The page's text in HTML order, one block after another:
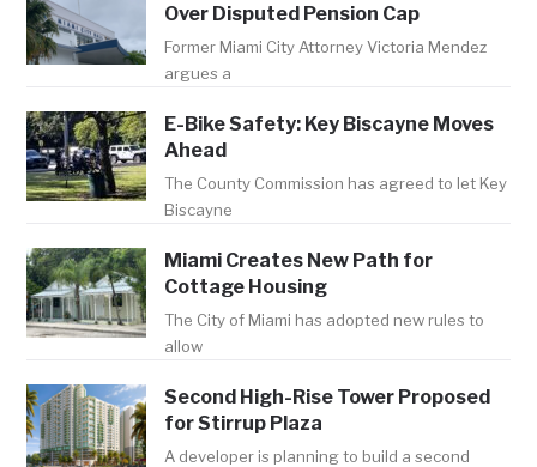
Over Disputed Pension Cap
Former Miami City Attorney Victoria Mendez
argues a
E-Bike Safety: Key Biscayne Moves
Ahead
The County Commission has agreed to let Key
Biscayne
Miami Creates New Path for
Cottage Housing
The City of Miami has adopted new rules to
allow
Second High-Rise Tower Proposed
for Stirrup Plaza
A developer is planning to build a second